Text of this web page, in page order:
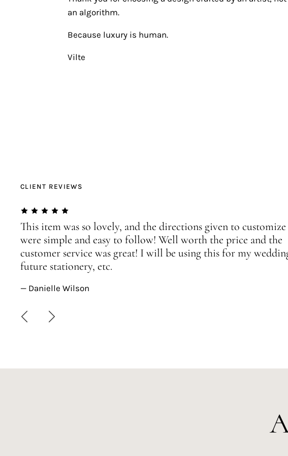
an algorithm.
Because luxury is human.
Vilte
CLIENT REVIEWS
This item was so lovely, and the directions given to
were simple and easy to follow! Well worth the price and the
customer service was great! I will be using this for my
future stationery, etc.
— Danielle Wilson